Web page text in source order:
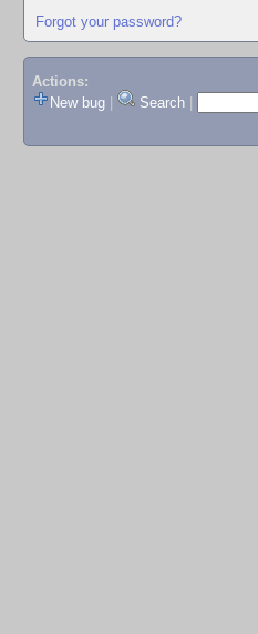
Forgot your password?
Actions:
New bug
Search